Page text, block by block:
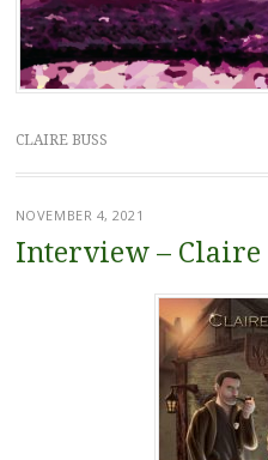
CLAIRE BUSS
NOVEMBER 4, 2021
Interview – Claire